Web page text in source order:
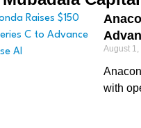
August 1,
with